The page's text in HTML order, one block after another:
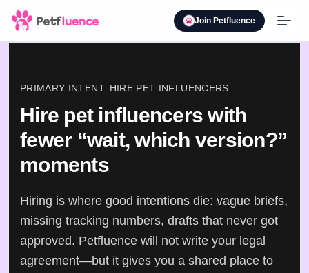
Join Petfluence
PRIMARY INTENT: HIRE PET INFLUENCERS
Hire pet influencers with
fewer “wait, which version?”
moments
Hiring is where good intentions die: vague briefs,
missing tracking numbers, drafts that never got
approved. Petfluence will not write your legal
agreement—but it gives you a shared place to